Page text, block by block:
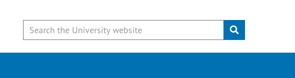
Submit